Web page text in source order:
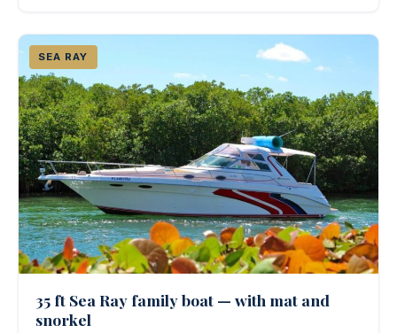
SEA RAY
35 ft Sea Ray family boat — with mat and
snorkel